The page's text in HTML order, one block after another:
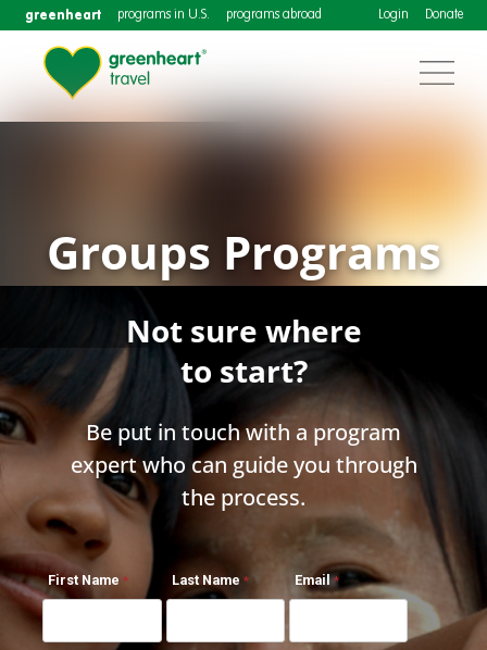
greenheart programs in U.S. programs abroad Login Donate
Groups Programs
Not sure where
to start?
Be put in touch with a program
expert who can guide you through
the process.
First Name Last Name Email